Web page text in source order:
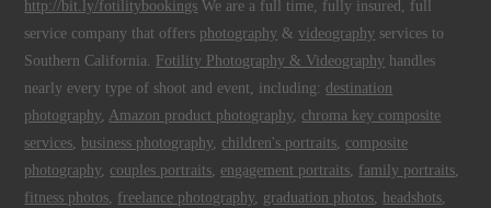
http://bit.ly/fotilitybookings We are a full time, fully insured, full
service company that offers photography &videography services to
Southern California. Fotility Photography & Videography handles
nearly every type of shoot and event, including:destination
photography, Amazon product photography, chroma key composite
services, business photography, children's portraits, composite
photography, couples portraits, engagement portraits, family portraits,
fitness photos, freelance photography, graduation photos, headshots,